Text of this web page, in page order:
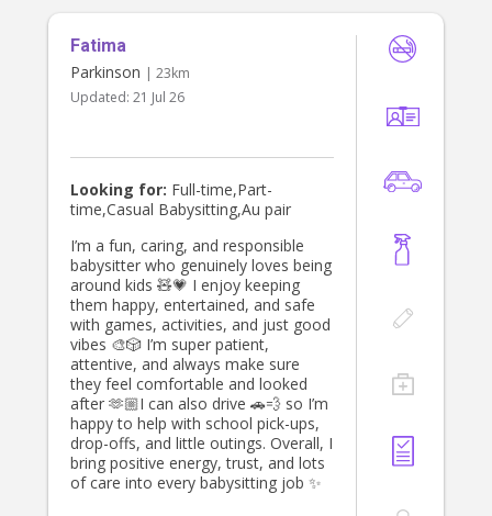
Fatima
Parkinson | 23km
Updated: 21 Jul 26
Looking for: Full-time,Part-
time,Casual Babysitting,Au pair
I’m a fun, caring, and responsible
babysitter who genuinely loves being
around kids 🧸💗 I enjoy keeping
them happy, entertained, and safe
with games, activities, and just good
vibes 🎨🎲 I’m super patient,
attentive, and always make sure
they feel comfortable and looked
after 🫶🏼I can also drive 🚗💨 so I’m
happy to help with school pick-ups,
drop-offs, and little outings. Overall, I
bring positive energy, trust, and lots
of care into every babysitting job ✨